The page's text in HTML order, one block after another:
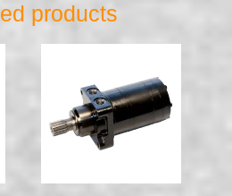
products